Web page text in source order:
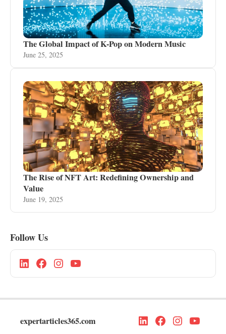
The Global Impact of K-Pop on Modern Music
June 25, 2025
The Rise of NFT Art: Redefining Ownership and
Value
June 19, 2025
Follow Us
expertarticles365.com